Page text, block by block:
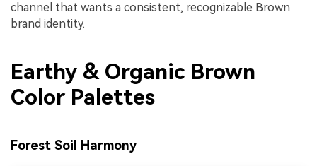
channel that wants a consistent, recognizable Brown
brand identity.
Earthy & Organic Brown
Color Palettes
Forest Soil Harmony